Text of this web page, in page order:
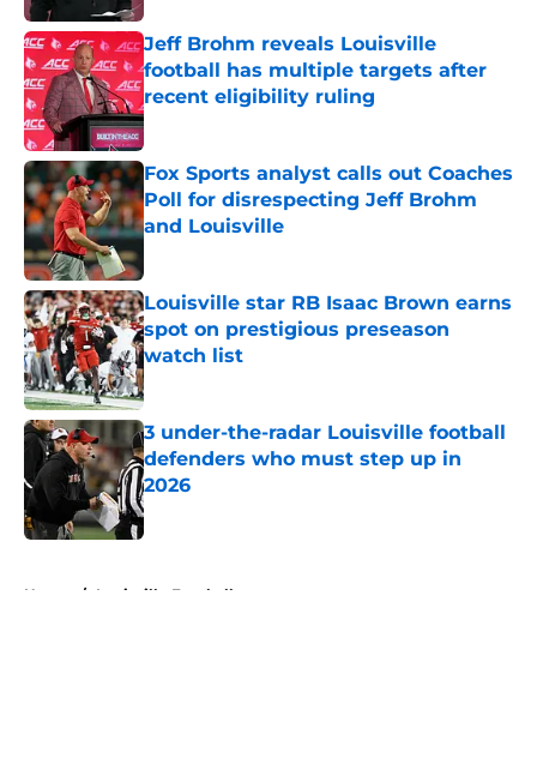
Jeff Brohm reveals Louisville
football has multiple targets after
recent eligibility ruling
Published by on Invalid Date
Fox Sports analyst calls out Coaches
Poll for disrespecting Jeff Brohm
and Louisville
Louisville star RB Isaac Brown earns
spot on prestigious preseason
watch list
Published by on Invalid Date
3 under-the-radar Louisville football
defenders who must step up in
2026
Published by on Invalid Date
Home / Louisville Football